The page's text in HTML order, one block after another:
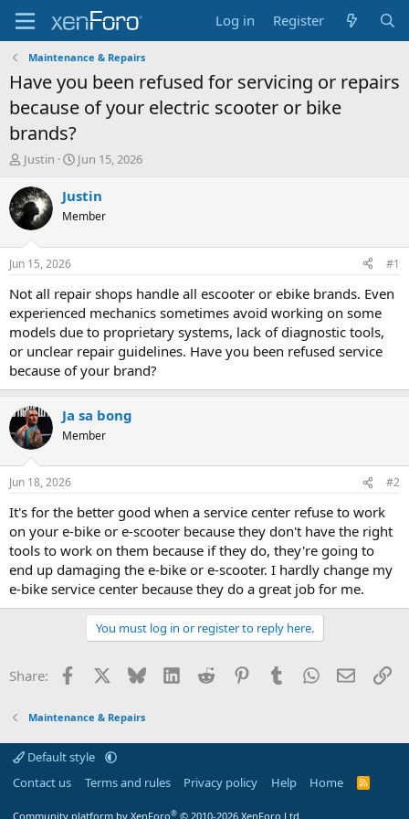
Log in Register
Maintenance & Repairs
Have you been refused for servicing or repairs
because of your electric scooter or bike
brands?
T
r
e
d
t
a
t
e
Justin
S
a
t
t
e
Jun 15, 2026
Justin
Member
Jun 15, 2026 #1
Not all repair shops handle all escooter or ebike brands. Even
experienced mechanics sometimes avoid working on some
models due to proprietary systems, lack of diagnostic tools,
or unclear repair guidelines. Have you been refused service
because of your brand?
Ja sa bong
Member
Jun 18, 2026 #2
It's for the better good when a service center refuse to work
on your e-bike or e-scooter because they don't have the right
tools to work on them because if they do, they're going to
end up damaging the e-bike or e-scooter. I hardly change my
e-bike service center because they do a great job for me.
You must log in or register to reply here.
Share: Facebook Bluesky LinkedInReddit PinterestTumblrWhatsApp
Email
Maintenance & Repairs
Default style
Contact us
Terms and rules Privacy policy Help Home
R
Community platform by XenForo® © 2010-2026 XenForo Ltd.